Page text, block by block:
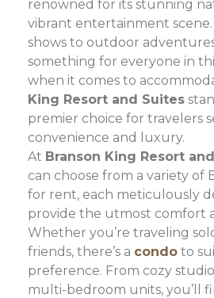
renowned for its stunning
vibrant entertainment
shows to outdoor
something for everyone in
when it comes to
King Resort and Suites
premier choice for travelers
convenience and luxury.
At Branson King Resort
can choose from a variety of
for rent, each meticulously
provide the utmost comfort
Whether you’re traveling
friends, there’s a condo to
preference. From cozy
multi-bedroom units, you’ll